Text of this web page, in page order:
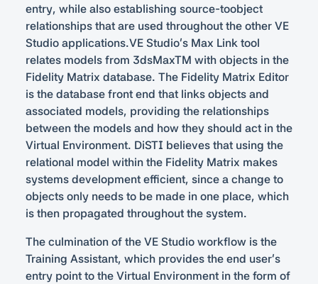
entry, while also establishing source-toobject
relationships that are used throughout the other VE
Studio applications.VE Studio’s Max Link tool
relates models from 3dsMaxTM with objects in the
Fidelity Matrix database. The Fidelity Matrix Editor
is the database front end that links objects and
associated models, providing the relationships
between the models and how they should act in the
Virtual Environment. DiSTI believes that using the
relational model within the Fidelity Matrix makes
systems development efficient, since a change to
objects only needs to be made in one place, which
is then propagated throughout the system.
The culmination of the VE Studio workflow is the
Training Assistant, which provides the end user’s
entry point to the Virtual Environment in the form of